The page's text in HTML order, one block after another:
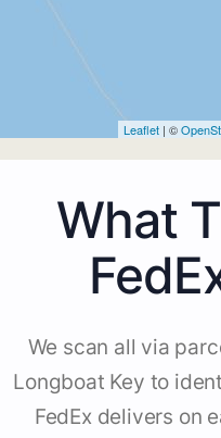
Leaflet | ©
What
We scan all via
Longboat Key to
FedEx delivers on